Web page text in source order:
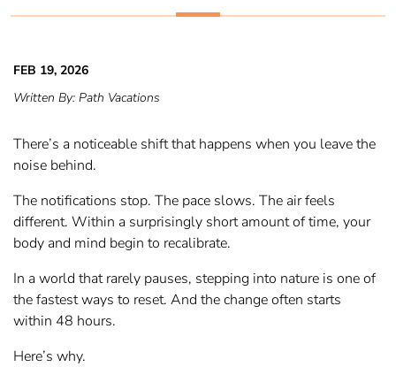
FEB 19, 2026
Written By: Path Vacations
There’s a noticeable shift that happens when you leave the
noise behind.
The notifications stop. The pace slows. The air feels
different. Within a surprisingly short amount of time, your
body and mind begin to recalibrate.
In a world that rarely pauses, stepping into nature is one of
the fastest ways to reset. And the change often starts
within 48 hours.
Here’s why.